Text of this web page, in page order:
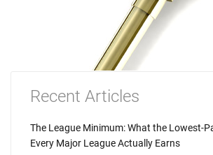
Recent Articles
The League Minimum: What the Lowest-
Every Major League Actually Earns